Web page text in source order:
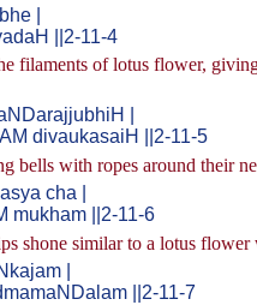
|
||2-11-4
filaments of lotus flower,
|
divaukasaiH ||2-11-5
bells with ropes around their
cha |
mukham ||2-11-6
shone similar to a lotus flower
|
||2-11-7